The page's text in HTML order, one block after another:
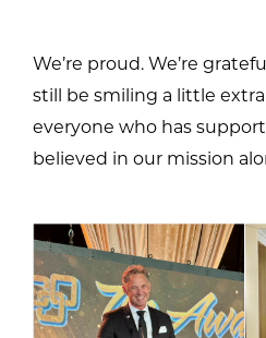
We’re proud. We’re
still be smiling a little
everyone who has
believed in our mission